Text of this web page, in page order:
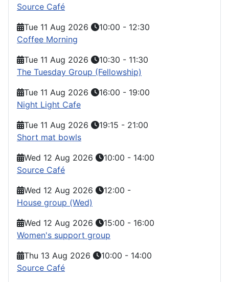
Source Café
Tue 11 Aug 2026
10:00 - 12:30
Coffee Morning
Tue 11 Aug 2026
10:30 - 11:30
The Tuesday Group (Fellowship)
Tue 11 Aug 2026
16:00 - 19:00
Night Light Cafe
Tue 11 Aug 2026
19:15 - 21:00
Short mat bowls
Wed 12 Aug 2026
10:00 - 14:00
Source Café
Wed 12 Aug 2026
12:00 -
House group (Wed)
Wed 12 Aug 2026
15:00 - 16:00
Women's support group
Thu 13 Aug 2026
10:00 - 14:00
Source Café